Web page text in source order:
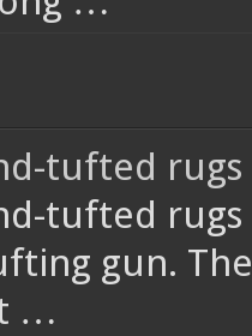
tufted rugs
tufted
gun.
…